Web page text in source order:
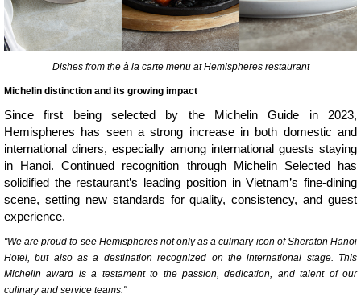
Dishes from the à la carte menu at Hemispheres restaurant
Michelin distinction and its growing impact
Since first being selected by the Michelin Guide in 2023,
Hemispheres has seen a strong increase in both domestic and
international diners, especially among international guests staying
in Hanoi. Continued recognition through Michelin Selected has
solidified the restaurant’s leading position in Vietnam’s fine-dining
scene, setting new standards for quality, consistency, and guest
experience.
"We are proud to see Hemispheres not only as a culinary icon of Sheraton Hanoi
Hotel, but also as a destination recognized on the international stage. This
Michelin award is a testament to the passion, dedication, and talent of our
culinary and service teams."